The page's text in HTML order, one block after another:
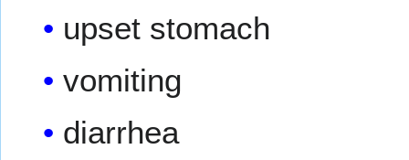
upset stomach
vomiting
diarrhea